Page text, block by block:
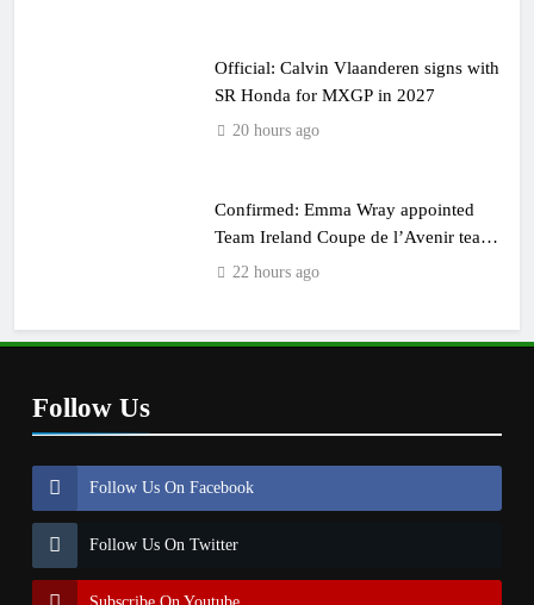
Official: Calvin Vlaanderen signs with
SR Honda for MXGP in 2027
20 hours ago
Confirmed: Emma Wray appointed
Team Ireland Coupe de l’Avenir team
manager
22 hours ago
Follow Us
Follow Us On Facebook
Follow Us On Twitter